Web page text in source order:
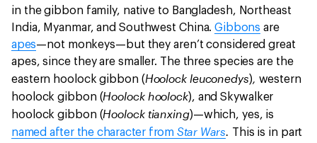
in the gibbon family, native to Bangladesh, Northeast
India, Myanmar, and Southwest China.Gibbons are
apes—not monkeys—but they aren’t considered great
apes, since they are smaller. The three species are the
eastern hoolock gibbon (Hoolock leuconedys), western
hoolock gibbon (Hoolock hoolock), and Skywalker
hoolock gibbon (Hoolock tianxing)—which, yes, is
named after the character from Star Wars. This is in part